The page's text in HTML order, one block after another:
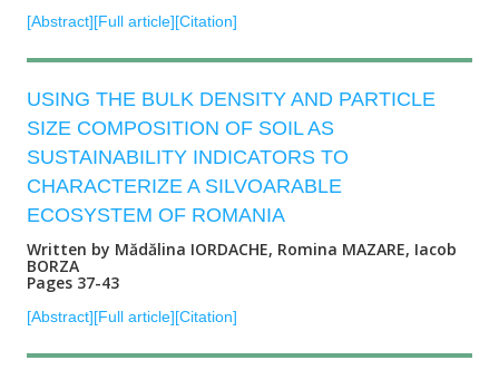
[Abstract][Full article][Citation]
USING THE BULK DENSITY AND PARTICLE
SIZE COMPOSITION OF SOIL AS
SUSTAINABILITY INDICATORS TO
CHARACTERIZE A SILVOARABLE
ECOSYSTEM OF ROMANIA
Written by Mădălina IORDACHE, Romina MAZARE, Iacob
BORZA
Pages 37-43
[Abstract][Full article][Citation]